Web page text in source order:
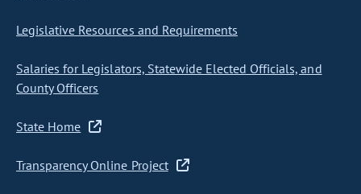
Legislative Resources and Requirements
Salaries for Legislators, Statewide Elected Officials, and
County Officers
State Home
Transparency Online Project